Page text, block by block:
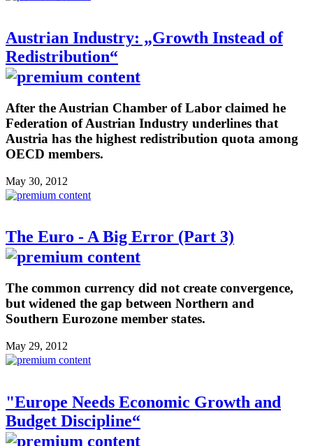
Austrian Industry: „Growth Instead of
Redistribution“
After the Austrian Chamber of Labor claimed he
Federation of Austrian Industry underlines that
Austria has the highest redistribution quota among
OECD members.
May 30, 2012
The Euro - A Big Error (Part 3)
The common currency did not create convergence,
but widened the gap between Northern and
Southern Eurozone member states.
May 29, 2012
"Europe Needs Economic Growth and
Budget Discipline“